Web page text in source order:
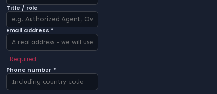
Title / role
Email address *
Required
Phone number *